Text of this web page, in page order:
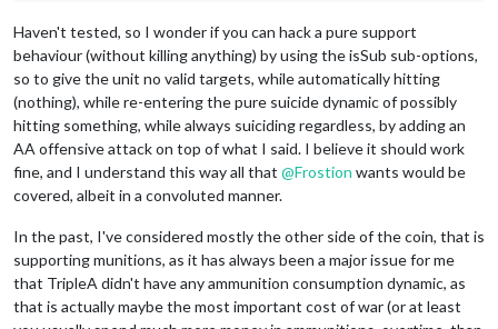
Haven't tested, so I wonder if you can hack a pure support
behaviour (without killing anything) by using the isSub sub-options,
so to give the unit no valid targets, while automatically hitting
(nothing), while re-entering the pure suicide dynamic of possibly
hitting something, while always suiciding regardless, by adding an
AA offensive attack on top of what I said. I believe it should work
fine, and I understand this way all that @Frostion wants would be
covered, albeit in a convoluted manner.
In the past, I've considered mostly the other side of the coin, that is
supporting munitions, as it has always been a major issue for me
that TripleA didn't have any ammunition consumption dynamic, as
that is actually maybe the most important cost of war (or at least